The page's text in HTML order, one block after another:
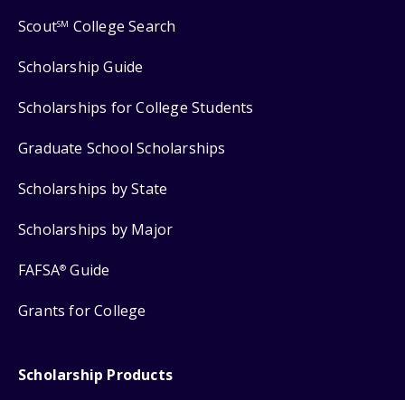
ScoutSM College Search
Scholarship Guide
Scholarships for College Students
Graduate School Scholarships
Scholarships by State
Scholarships by Major
FAFSA® Guide
Grants for College
Scholarship Products